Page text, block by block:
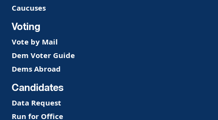
Caucuses
Voting
Vote by Mail
Dem Voter Guide
Dems Abroad
Candidates
Data Request
Run for Office